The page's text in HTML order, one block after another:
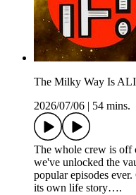
The Milky Way Is
2026/07/06
54 mins.
The whole crew is off
we've unlocked the
popular episodes
its own life story….